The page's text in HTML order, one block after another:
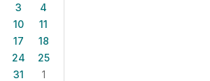
3
4
10
11
17
18
24
25
31 1